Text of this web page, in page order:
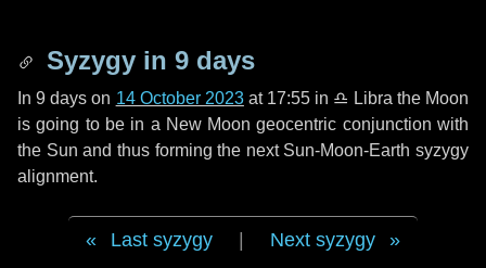
Syzygy in 9 days
In9 days on 14 October 2023at 17:55 in ♎ Libra the Moon
is going to be in a New Moon geocentric conjunction with
the Sun and thus forming the next Sun-Moon-Earth syzygy
alignment.
Last syzygy Next syzygy